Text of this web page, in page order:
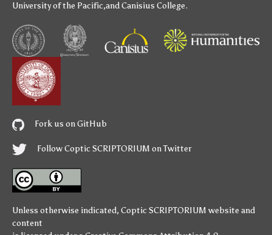
University of the Pacific,andCanisius College.
Fork us on GitHub
Follow Coptic SCRIPTORIUM on Twitter
Unless otherwise indicated, Coptic SCRIPTORIUM website and
content